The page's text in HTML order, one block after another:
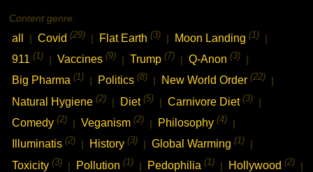
Content genre:
all | Covid(29) | Flat Earth(3) | Moon Landing(1) |
911(1) | Vaccines(9) | Trump(7) | Q-Anon(3) |
Big Pharma(1) Politics(8) New World Order(22)
Natural Hygiene(2) | Diet(5) | Carnivore Diet(3) |
Comedy(2) | Veganism(2) | Philosophy(4) |
Illuminatis(2) History(3) Global Warming(1)
Toxicity(3) | Pollution(1) | Pedophilia(1) | Hollywood(2) |